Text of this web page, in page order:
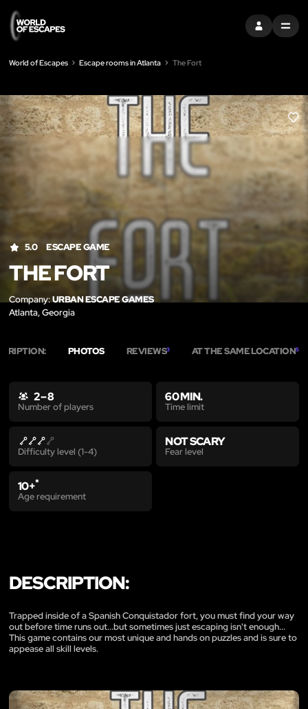
SIGN INMENU
World of Escapes Escape rooms in Atlanta The Fort
LIKE
5.0 ESCAPE GAME
THE FORT
Company:URBAN ESCAPE GAMES
Atlanta, Georgia
PHOTOS REVIEWS3 AT THE SAME LOCATION5
2 – 8
Number of players
60 MIN.
Time limit
Difficulty level (1-4)
NOT SCARY
Fear level
10+*
Age requirement
DESCRIPTION:
Trapped inside of a Spanish Conquistador fort, you must find your way
out before time runs out...but sometimes just escaping isn't enough...
This game contains our most unique and hands on puzzles and is sure to
appease all skill levels.